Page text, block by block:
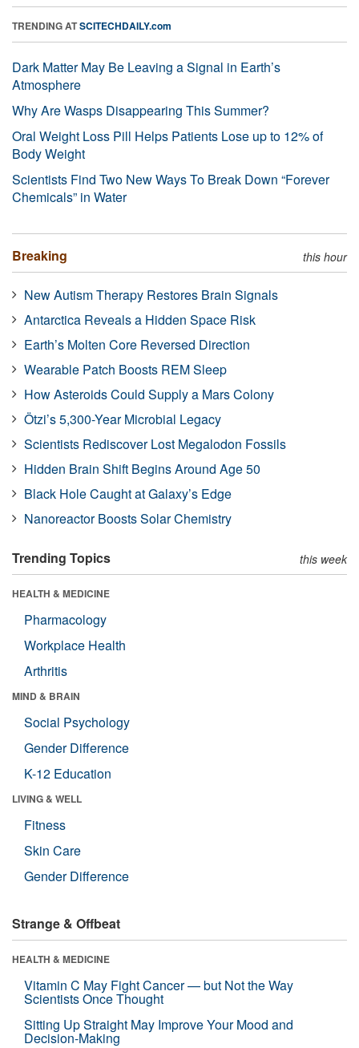
TRENDING ATSCITECHDAILY.com
Dark Matter May Be Leaving a Signal in Earth’s
Atmosphere
Why Are Wasps Disappearing This Summer?
Oral Weight Loss Pill Helps Patients Lose up to 12% of
Body Weight
Scientists Find Two New Ways To Break Down “Forever
Chemicals” in Water
Breaking this hour
New Autism Therapy Restores Brain Signals
Antarctica Reveals a Hidden Space Risk
Earth’s Molten Core Reversed Direction
Wearable Patch Boosts REM Sleep
How Asteroids Could Supply a Mars Colony
Ötzi’s 5,300-Year Microbial Legacy
Scientists Rediscover Lost Megalodon Fossils
Hidden Brain Shift Begins Around Age 50
Black Hole Caught at Galaxy’s Edge
Nanoreactor Boosts Solar Chemistry
Trending Topics this week
HEALTH & MEDICINE
Pharmacology
Workplace Health
Arthritis
MIND & BRAIN
Social Psychology
Gender Difference
K-12 Education
LIVING & WELL
Fitness
Skin Care
Gender Difference
Strange & Offbeat
HEALTH & MEDICINE
Vitamin C May Fight Cancer — but Not the Way
Scientists Once Thought
Sitting Up Straight May Improve Your Mood and
Decision-Making